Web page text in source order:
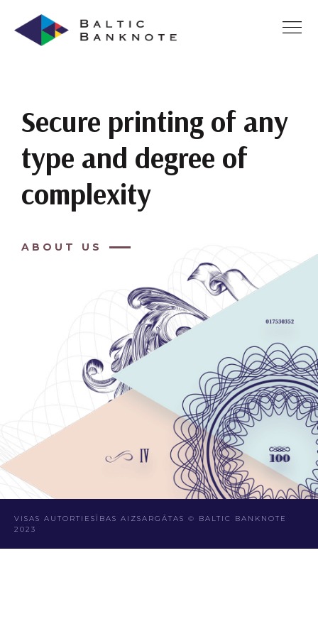
Secure printing of any
type and degree of
complexity
ABOUT US
VISAS AUTORTIESĪBAS AIZSARGĀTAS © BALTIC BANKNOTE
2023